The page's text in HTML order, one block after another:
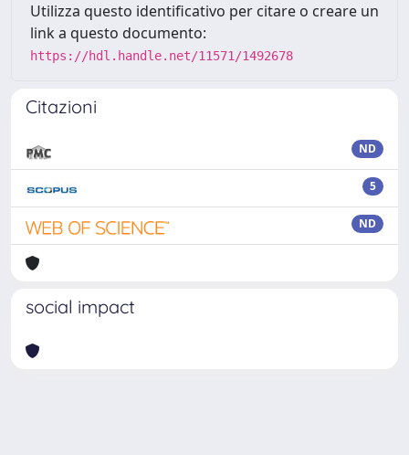
Utilizza questo identificativo per citare o creare un
link a questo documento:
https://hdl.handle.net/11571/1492678
Citazioni
ND
5
ND
social impact